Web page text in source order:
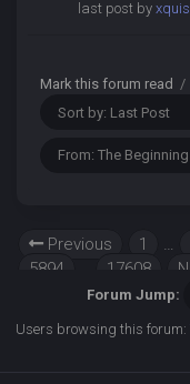
last post by
Mark this forum read /
Previous 1 …
5894
17608
Forum Jump:
Users browsing this forum: